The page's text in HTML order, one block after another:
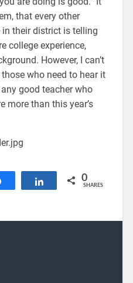
that every other
their district is telling
college experience,
However, I can’t
who need to hear it
good teacher who
more than this year’s
Share 0
SHARES